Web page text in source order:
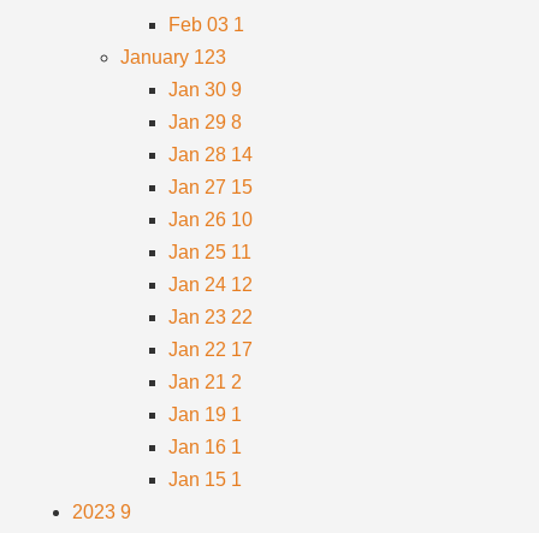
Feb 03 1
January 123
Jan 30 9
Jan 29 8
Jan 28 14
Jan 27 15
Jan 26 10
Jan 25 11
Jan 24 12
Jan 23 22
Jan 22 17
Jan 21 2
Jan 19 1
Jan 16 1
Jan 15 1
2023 9